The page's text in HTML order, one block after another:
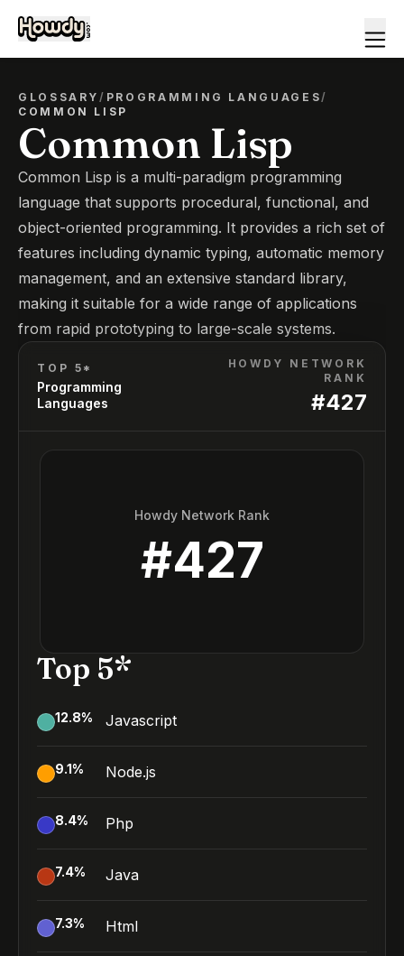
GLOSSARY/ PROGRAMMING LANGUAGES/
COMMON LISP
Common Lisp
Common Lisp is a multi-paradigm programming
language that supports procedural, functional, and
object-oriented programming. It provides a rich set of
features including dynamic typing, automatic memory
management, and an extensive standard library,
making it suitable for a wide range of applications
from rapid prototyping to large-scale systems.
TOP 5*
Programming
Languages
HOWDY NETWORK
RANK
#427
Howdy Network Rank
#427
Top 5*
12.8% Javascript
9.1% Node.js
8.4% Php
7.4% Java
7.3% Html